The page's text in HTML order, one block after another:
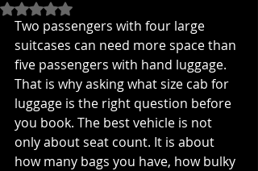
Rated NaN out of 5 stars.
Two passengers with four large
suitcases can need more space than
five passengers with hand luggage.
That is why asking what size cab for
luggage is the right question before
you book. The best vehicle is not
only about seat count. It is about
how many bags you have, how bulky